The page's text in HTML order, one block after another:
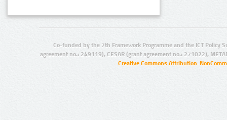
Co-funded by the 7th Framework Programme and the ICT Policy
agreement no.: 249119), CESAR (grant agreement no.: 271022),
Creative Commons Attribution-